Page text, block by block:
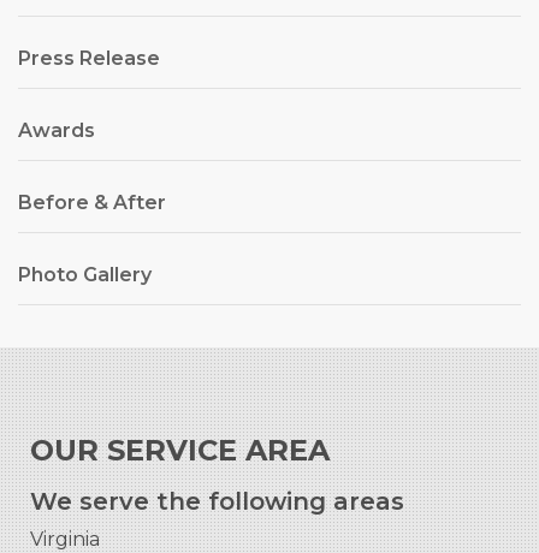
Press Release
Awards
Before & After
Photo Gallery
OUR SERVICE AREA
We serve the following areas
Virginia